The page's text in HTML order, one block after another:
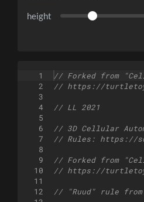
height
1
2
3
4
5
6
7
8
9
10
11
12
// Forked from
// https://
// LL 2021
// 3D Cellular
// Rules: https://
// Forked from
// https://
// "Ruud" rule from